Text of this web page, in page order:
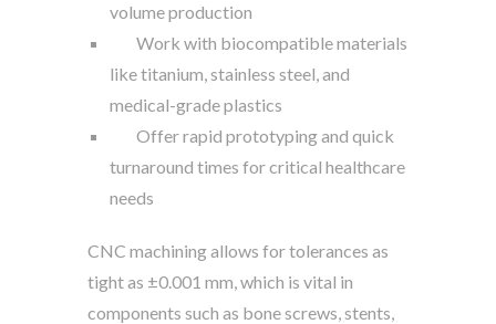
volume production
Work with biocompatible materials
like titanium, stainless steel, and
medical-grade plastics
Offer rapid prototyping and quick
turnaround times for critical healthcare
needs
CNC machining allows for tolerances as
tight as ±0.001 mm, which is vital in
components such as bone screws, stents,